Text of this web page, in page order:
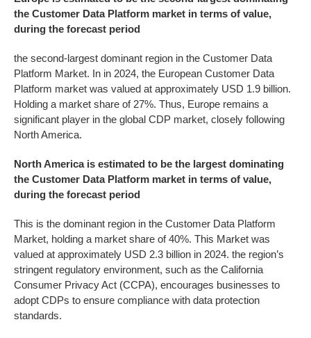
the Customer Data Platform market in terms of value,
during the forecast period
the second-largest dominant region in the Customer Data
Platform Market. In in 2024, the European Customer Data
Platform market was valued at approximately USD 1.9 billion.
Holding a market share of 27%. Thus, Europe remains a
significant player in the global CDP market, closely following
North America.
North America is estimated to be the largest dominating
the Customer Data Platform market in terms of value,
during the forecast period
This is the dominant region in the Customer Data Platform
Market, holding a market share of 40%. This Market was
valued at approximately USD 2.3 billion in 2024. the region’s
stringent regulatory environment, such as the California
Consumer Privacy Act (CCPA), encourages businesses to
adopt CDPs to ensure compliance with data protection
standards.